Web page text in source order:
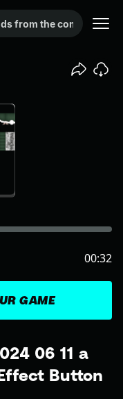
06 11 a
Button
GAME
00:32